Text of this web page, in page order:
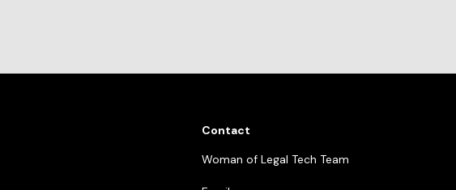
Contact
Woman of Legal Tech Team